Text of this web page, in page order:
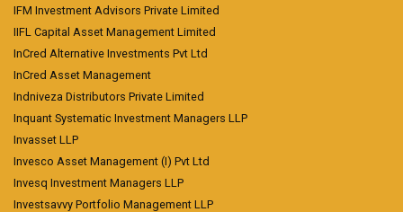
IFM Investment Advisors Private Limited
IIFL Capital Asset Management Limited
InCred Alternative Investments Pvt Ltd
InCred Asset Management
Indniveza Distributors Private Limited
Inquant Systematic Investment Managers LLP
Invasset LLP
Invesco Asset Management (I) Pvt Ltd
Invesq Investment Managers LLP
Investsavvy Portfolio Management LLP